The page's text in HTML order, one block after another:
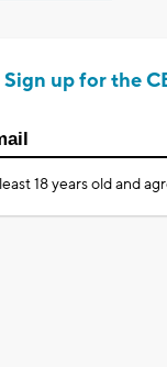
Sign up for the
18 years old and